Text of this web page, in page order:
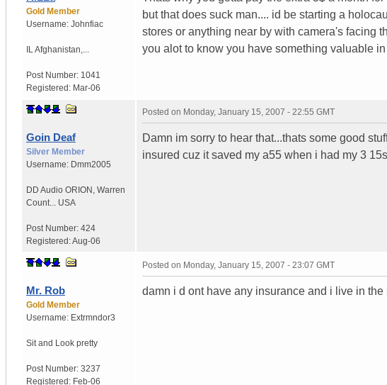
Gold Member
Username: Johnfiac
IL Afghanistan,...
Post Number: 1041
Registered: Mar-06
but that does suck man.... id be starting a
stores or anything near by with camera's facing
you alot to know you have something valuable in
Goin Deaf
Silver Member
Username: Dmm2005
DD Audio ORION Warren
Count...
USA
Post Number: 424
Registered:Aug-06
Posted on Monday, January 15, 2007 - 22:55 GMT
Damn im sorry to hear that...thats some good
insured cuz it saved my a55 when i had my 3
Mr. Rob
Gold Member
Username: Extrmndor3
Sit and Look pretty
Post Number: 3237
Registered: Feb-06
Posted on Monday, January 15, 2007 - 23:07 GMT
damn i d ont have any insurance and i live in the